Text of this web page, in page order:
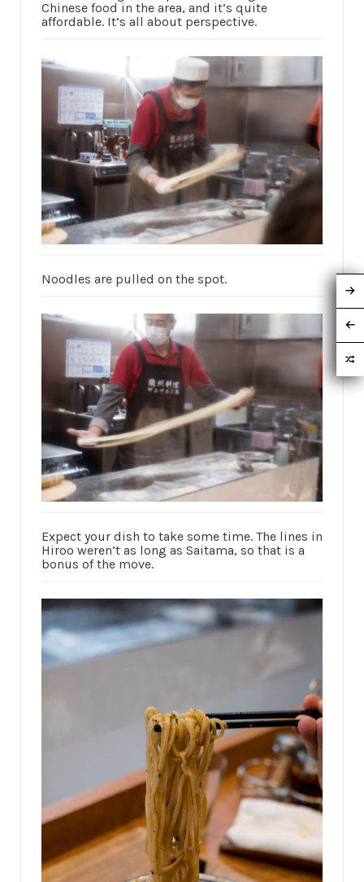
Chinese food in the area, and it’s quite
affordable. It’s all about perspective.
Noodles are pulled on the spot.
Expect your dish to take some time. The lines in
Hiroo weren’t as long as Saitama, so that is a
bonus of the move.